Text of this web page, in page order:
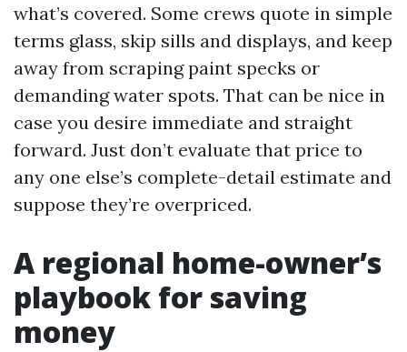
what’s covered. Some crews quote in simple
terms glass, skip sills and displays, and keep
away from scraping paint specks or
demanding water spots. That can be nice in
case you desire immediate and straight
forward. Just don’t evaluate that price to
any one else’s complete-detail estimate and
suppose they’re overpriced.
A regional home-owner’s
playbook for saving
money